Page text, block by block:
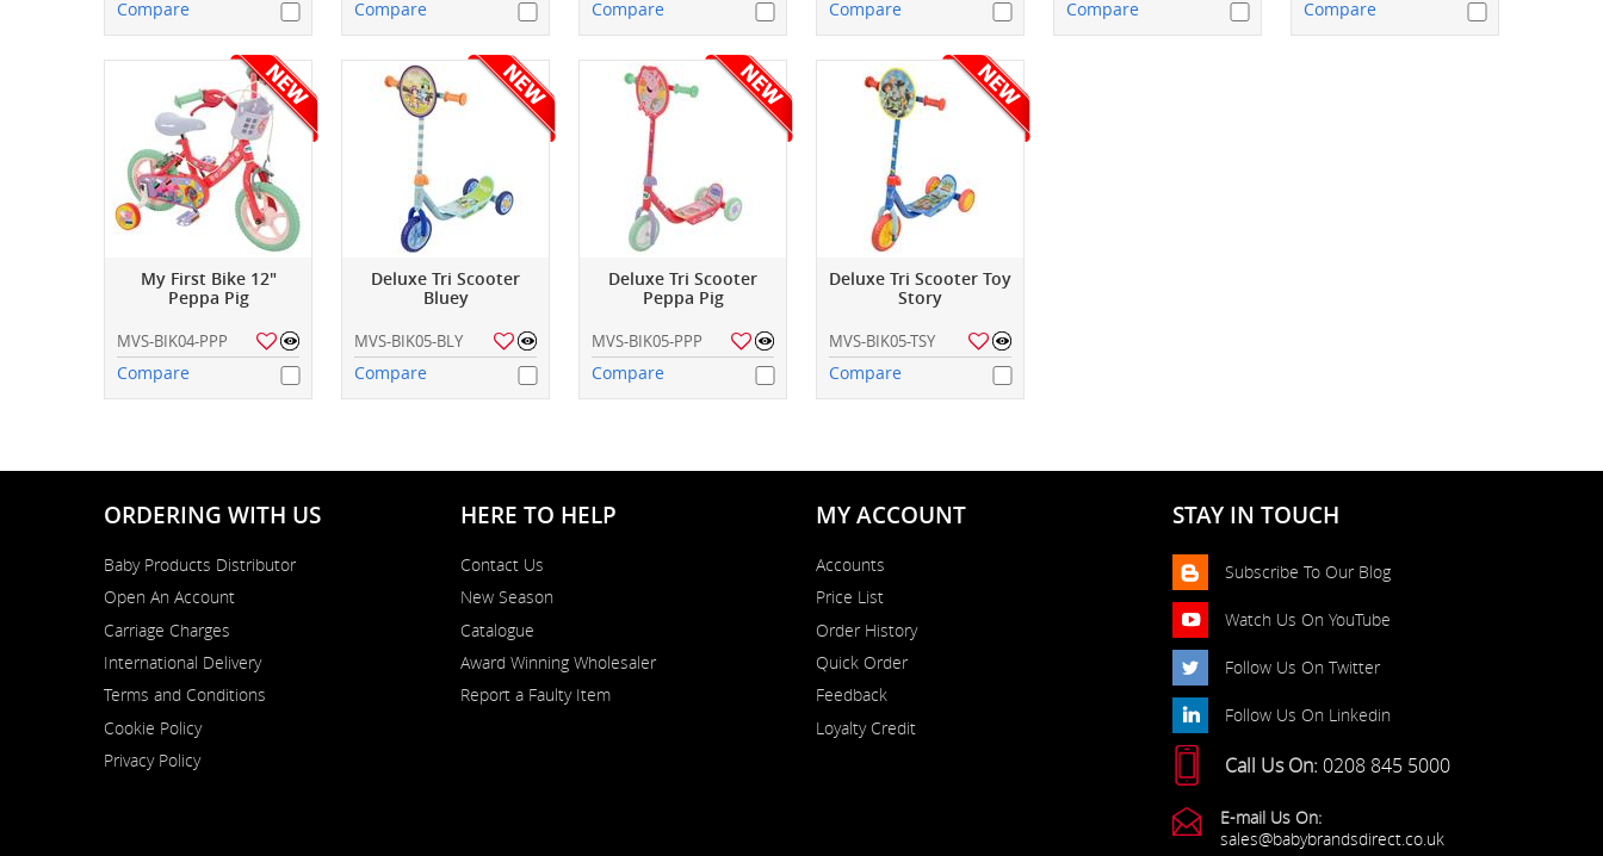
Compare Compare Compare Compare Compare Compare
My First Bike 12"
Peppa Pig
MVS-BIK04-PPP
Compare
Deluxe Tri Scooter
Bluey
MVS-BIK05-BLY
Compare
Deluxe Tri Scooter
Peppa Pig
MVS-BIK05-PPP
Compare
Deluxe Tri Scooter Toy
Story
MVS-BIK05-TSY
Compare
ORDERING WITH US
Baby Products Distributor
Open An Account
Carriage Charges
International Delivery
Terms and Conditions
Cookie Policy
Privacy Policy
HERE TO HELP
Contact Us
New Season
Catalogue
Award Winning Wholesaler
Report a Faulty Item
MY ACCOUNT
Accounts
Price List
Order History
Quick Order
Feedback
Loyalty Credit
STAY IN TOUCH
Subscribe To Our Blog
Watch Us On YouTube
Follow Us On Twitter
Follow Us On Linkedin
Call Us On: 0208 845 5000
E-mail Us On:
sales@babybrandsdirect.co.uk